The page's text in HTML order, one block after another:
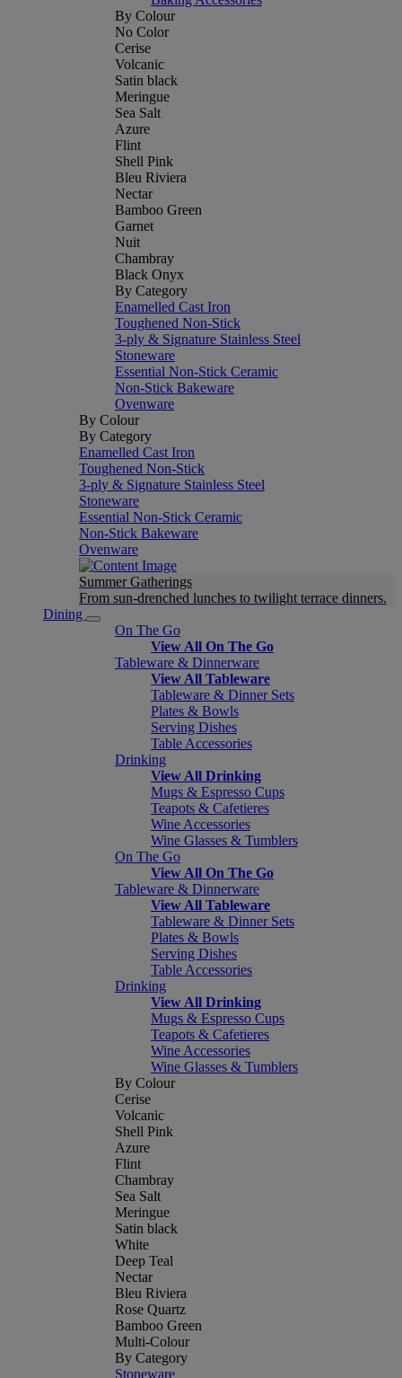
By Colour
No Color
Cerise
Volcanic
Satin black
Meringue
Sea Salt
Azure
Flint
Shell Pink
Bleu Riviera
Nectar
Bamboo Green
Garnet
Nuit
Chambray
Black Onyx
By Category
Enamelled Cast Iron
Toughened Non-Stick
3-ply & Signature Stainless Steel
Stoneware
Essential Non-Stick Ceramic
Non-Stick Bakeware
Ovenware
By Colour
By Category
Enamelled Cast Iron
Toughened Non-Stick
3-ply & Signature Stainless Steel
Stoneware
Essential Non-Stick Ceramic
Non-Stick Bakeware
Ovenware
Summer Gatherings
From sun-drenched lunches to twilight terrace dinners.
Dining
On The Go
View All On The Go
Tableware & Dinnerware
View All Tableware
Tableware & Dinner Sets
Plates & Bowls
Serving Dishes
Table Accessories
Drinking
View All Drinking
Mugs & Espresso Cups
Teapots & Cafetieres
Wine Accessories
Wine Glasses & Tumblers
On The Go
View All On The Go
Tableware & Dinnerware
View All Tableware
Tableware & Dinner Sets
Plates & Bowls
Serving Dishes
Table Accessories
Drinking
View All Drinking
Mugs & Espresso Cups
Teapots & Cafetieres
Wine Accessories
Wine Glasses & Tumblers
By Colour
Cerise
Volcanic
Shell Pink
Azure
Flint
Chambray
Sea Salt
Meringue
Satin black
White
Deep Teal
Nectar
Bleu Riviera
Rose Quartz
Bamboo Green
Multi-Colour
By Category
Stoneware